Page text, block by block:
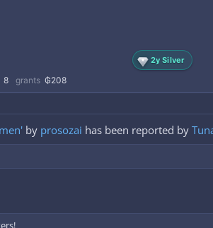
2y Silver
8 grants ₲208
by prosozai has been reported by